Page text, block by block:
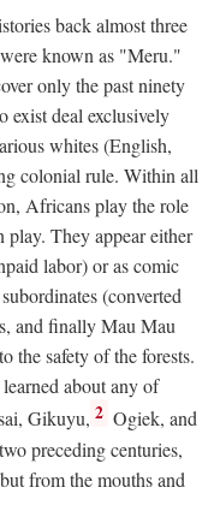
back almost three
known as "Meru."
only the past ninety
exist deal exclusively
whites (English,
colonial rule. Within all
Africans play the role
play. They appear either
labor) or as comic
(converted
and finally Mau Mau
the safety of the forests.
about any of
Gikuyu, 2 Ogiek, and
preceding centuries,
from the mouths and